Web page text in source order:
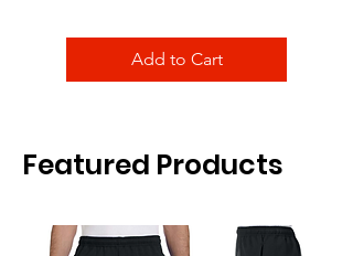
Add to Cart
Featured Products